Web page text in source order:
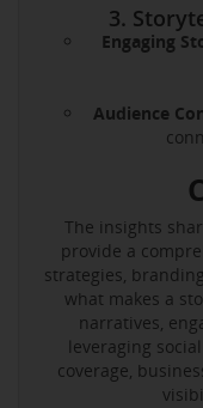
3.
Engaging
Audience
The insights
provide a
strategies,
what makes a
narratives,
leveraging
coverage,